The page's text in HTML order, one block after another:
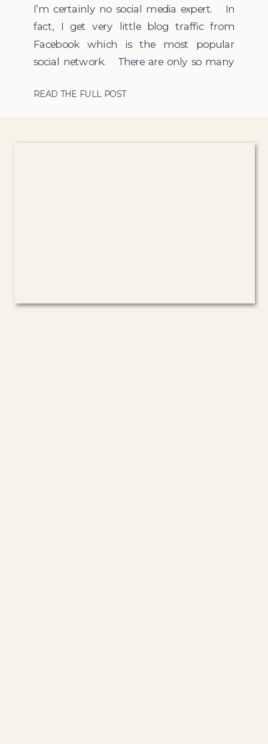
READ THE FULL POST
I’m certainly no social media expert. In
fact, I get very little blog traffic from
Facebook which is the most popular
social network. There are only so many
my social media time on Instagram. I